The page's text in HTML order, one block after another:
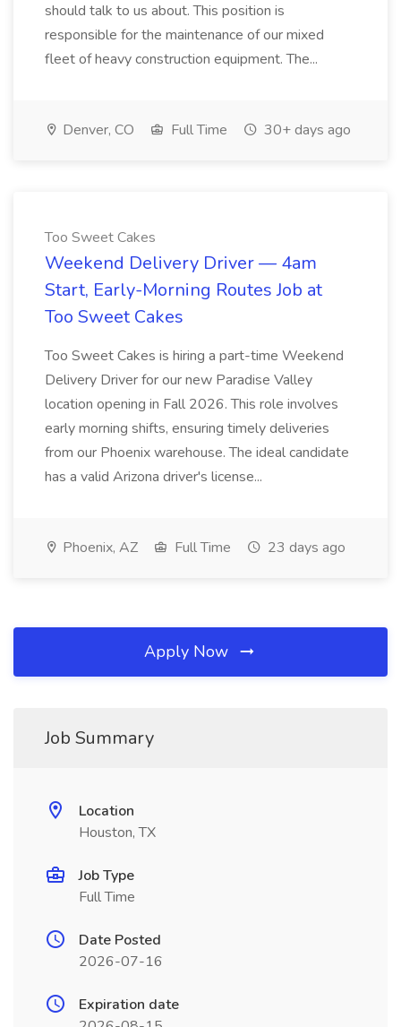
should talk to us about. This position is
responsible for the maintenance of our mixed
fleet of heavy construction equipment. The...
Denver, CO Full Time 30+ days ago
Too Sweet Cakes
Weekend Delivery Driver — 4am
Start, Early-Morning Routes Job at
Too Sweet Cakes
Too Sweet Cakes is hiring a part-time Weekend
Delivery Driver for our new Paradise Valley
location opening in Fall 2026. This role involves
early morning shifts, ensuring timely deliveries
from our Phoenix warehouse. The ideal candidate
has a valid Arizona driver's license...
Phoenix, AZ Full Time 23 days ago
Apply Now
Job Summary
Location
Houston, TX
Job Type
Full Time
Date Posted
2026-07-16
Expiration date